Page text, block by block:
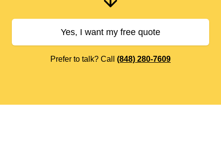
Yes, I want my free quote
Prefer to talk? Call (848) 280-7609